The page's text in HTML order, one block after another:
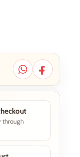
through